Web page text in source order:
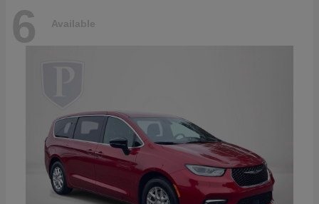
6 Available